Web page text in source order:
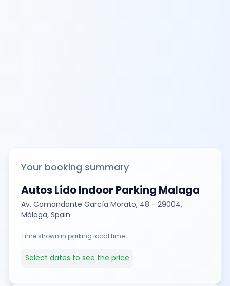
Your booking summary
Autos Lido Indoor Parking Malaga
Av. Comandante García Morato, 48 - 29004,
Málaga, Spain
Time shown in parking local time
Select dates to see the price